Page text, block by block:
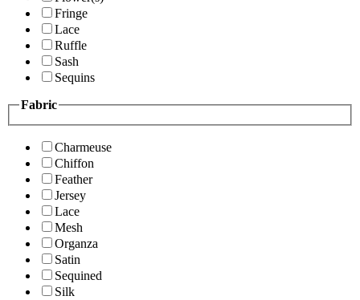
Fringe
Lace
Ruffle
Sash
Sequins
Fabric
Charmeuse
Chiffon
Feather
Jersey
Lace
Mesh
Organza
Satin
Sequined
Silk